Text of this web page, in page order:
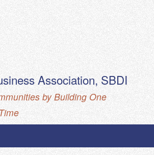
Association, SBDI
by Building One